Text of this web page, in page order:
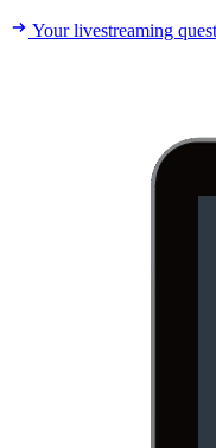
Your livestreaming